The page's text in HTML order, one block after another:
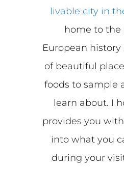
livable city in
home to the
European
of beautiful
foods to sample
learn about. I
provides you
into what you
during your